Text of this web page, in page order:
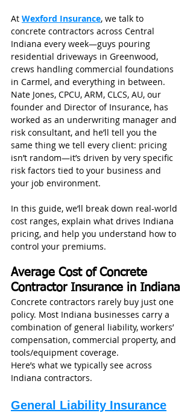
At Wexford Insurance, we talk to
concrete contractors across Central
Indiana every week—guys pouring
residential driveways in Greenwood,
crews handling commercial foundations
in Carmel, and everything in between.
Nate Jones, CPCU, ARM, CLCS, AU, our
founder and Director of Insurance, has
worked as an underwriting manager and
risk consultant, and he’ll tell you the
same thing we tell every client: pricing
isn’t random—it’s driven by very specific
risk factors tied to your business and
your job environment.
In this guide, we’ll break down real-world
cost ranges, explain what drives Indiana
pricing, and help you understand how to
control your premiums.
Average Cost of Concrete
Contractor Insurance in Indiana
Concrete contractors rarely buy just one
policy. Most Indiana businesses carry a
combination of general liability, workers’
compensation, commercial property, and
tools/equipment coverage.
Here’s what we typically see across
Indiana contractors.
General Liability Insurance